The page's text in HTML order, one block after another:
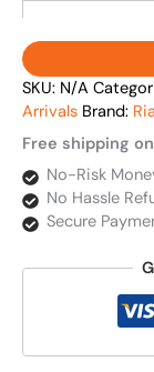
SKU: N/A
Arrivals Brand:
Free shipping
No-Risk
No Hassle
Secure